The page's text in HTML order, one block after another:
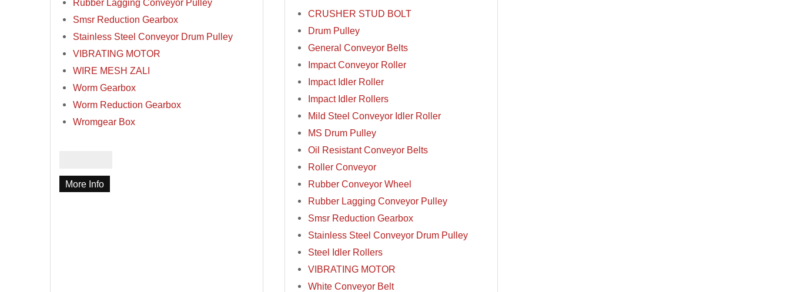
Rubber Lagging Conveyor Pulley
Smsr Reduction Gearbox
Stainless Steel Conveyor Drum Pulley
VIBRATING MOTOR
WIRE MESH ZALI
Worm Gearbox
Worm Reduction Gearbox
Wromgear Box
More Info
CRUSHER STUD BOLT
Drum Pulley
General Conveyor Belts
Impact Conveyor Roller
Impact Idler Roller
Impact Idler Rollers
Mild Steel Conveyor Idler Roller
MS Drum Pulley
Oil Resistant Conveyor Belts
Roller Conveyor
Rubber Conveyor Wheel
Rubber Lagging Conveyor Pulley
Smsr Reduction Gearbox
Stainless Steel Conveyor Drum Pulley
Steel Idler Rollers
VIBRATING MOTOR
White Conveyor Belt